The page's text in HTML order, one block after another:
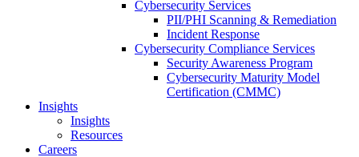
Cybersecurity Services
PII/PHI Scanning & Remediation
Incident Response
Cybersecurity Compliance Services
Security Awareness Program
Cybersecurity Maturity Model
Certification (CMMC)
Insights
Insights
Resources
Careers